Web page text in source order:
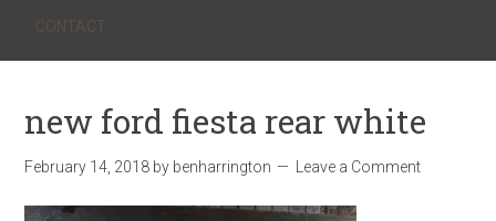
CONTACT
new ford fiesta rear white
February 14, 2018 by benharrington Leave a Comment